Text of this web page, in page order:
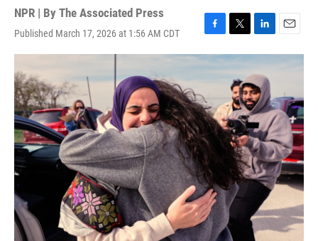
NPR | By The Associated Press
Published March 17, 2026 at 1:56 AM CDT
F
a
o
o
k
T
w
t
t
e
r
L
i
n
k
e
d
I
n
E
m
a